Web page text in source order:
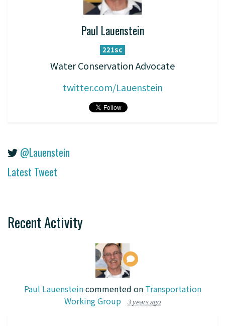
Paul Lauenstein
221sc
Water Conservation Advocate
twitter.com/Lauenstein
@Lauenstein
Latest Tweet
Recent Activity
Paul Lauensteincommented on Transportation
Working Group
3 years ago